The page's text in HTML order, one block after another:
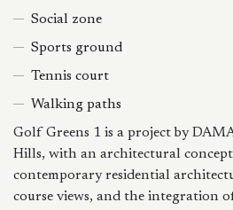
Social zone
Sports ground
Tennis court
Walking paths
Golf Greens 1 is a project by
Hills, with an architectural
contemporary residential
course views, and the integration